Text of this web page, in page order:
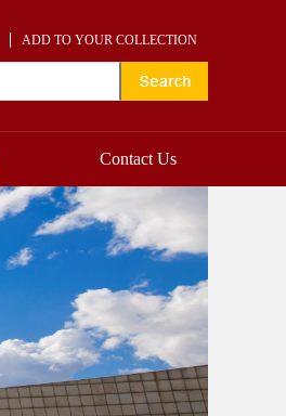
ADD TO YOUR COLLECTION
Contact Us